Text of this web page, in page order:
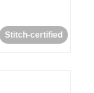
Stitch-certified